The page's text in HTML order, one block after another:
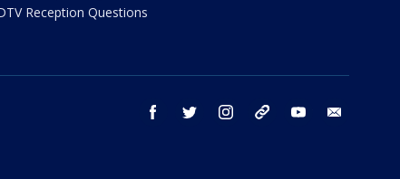
Reception Questions
facebook twitter instagram threads youtube